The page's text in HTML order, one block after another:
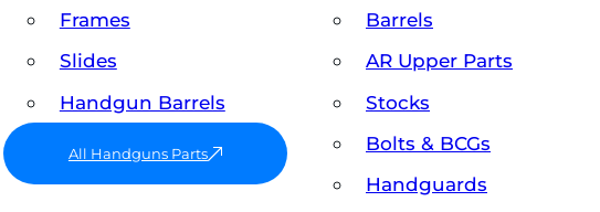
Frames
Slides
Handgun Barrels
All Handguns Parts
Barrels
AR Upper Parts
Stocks
Bolts & BCGs
Handguards